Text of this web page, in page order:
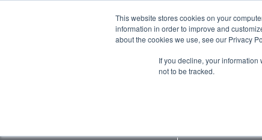
This website stores cookies on your
information in order to improve and
about the cookies we use, see our Privacy
If you decline, your
not to be tracked.